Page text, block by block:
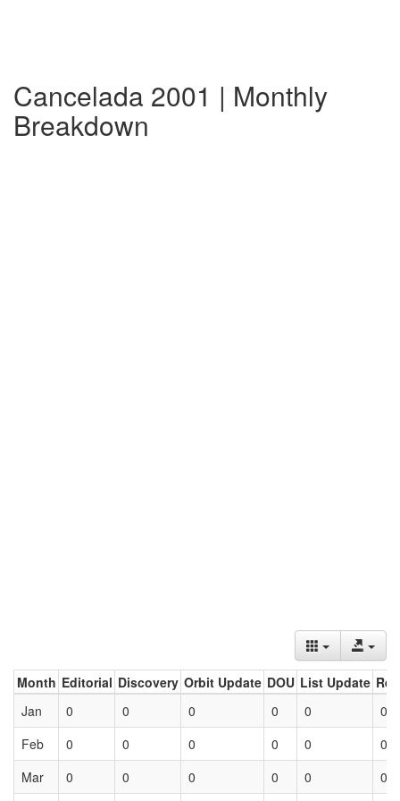
Cancelada 2001 | Monthly
Breakdown
Month Editorial Discovery Orbit Update DOU List Update
Jan
0 0 0 0 0
0
Feb
0 0 0 0 0
0
Mar
0 0 0 0 0 0